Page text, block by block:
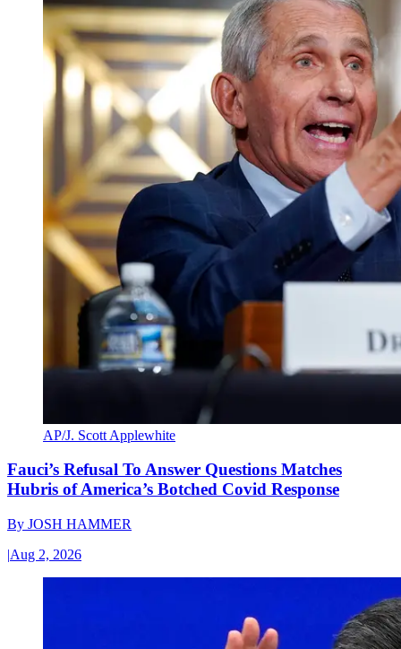
AP/J. Scott Applewhite
Fauci’s Refusal To Answer Questions Matches
Hubris of America’s Botched Covid Response
By JOSH HAMMER
|Aug 2, 2026